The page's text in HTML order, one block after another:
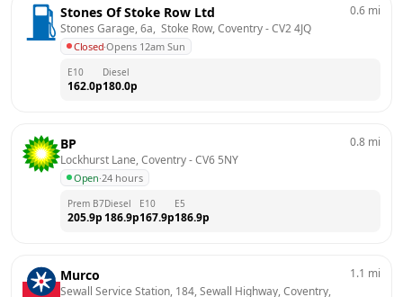
Stones Of Stoke Row Ltd
Stones Garage, 6a,  Stoke Row, Coventry - CV2 4JQ
Closed·Opens 12am Sun
0.6 mi
E10
162.0p
Diesel
180.0p
BP
Lockhurst Lane, Coventry - CV6 5NY
Open·24 hours
0.8 mi
Prem B7
205.9p
Diesel
186.9p
E10
167.9p
E5
186.9p
Murco
Sewall Service Station, 184, Sewall Highway, Coventry,
1.1 mi